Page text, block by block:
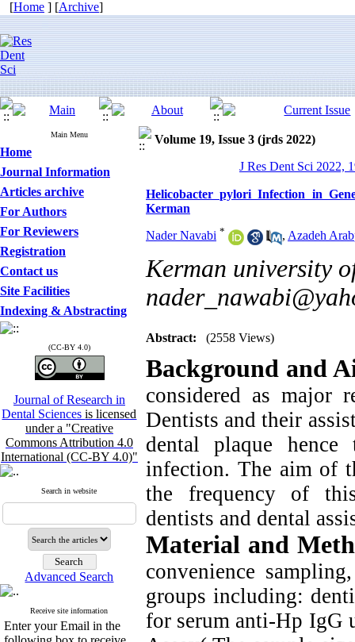
[Home ] [Archive]
Main Menu
Home
Journal Information
Articles archive
For Authors
For Reviewers
Registration
Contact us
Site Facilities
Indexing & Abstracting
(CC-BY 4.0)
Journal of Research in
Dental Sciencesis licensed
under a "Creative
Commons Attribution 4.0
International (CC-BY 4.0)"
Search in website
Advanced Search
Receive site information
Enter your Email in the
Volume 19, Issue 3 (jrds 2022)
J Res Dent Sci 2022,
Helicobacter pylori Infection in
Kerman
Nader Navabi * , Azadeh
Kerman university
Abstract: (2558 Views)
Background and
considered as major
Dentists and their
dental plaque
infection. The aim of
the frequency of
dentists and dental
Material and
convenience
groups including:
for serum anti-Hp IgG